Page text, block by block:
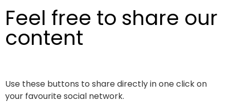
Feel free to share our
content
Use these buttons to share directly in one click on
your favourite social network.